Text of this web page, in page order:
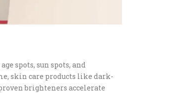
spots, sun spots, and
skin care products like dark-
brighteners accelerate